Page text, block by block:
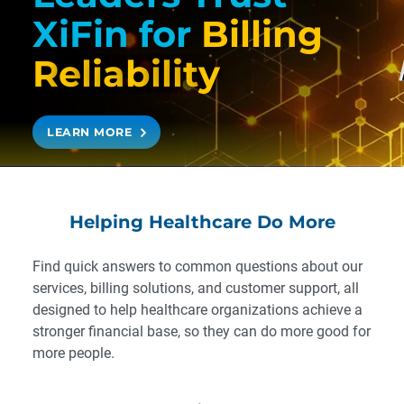
XiFin for Billing
Reliability
LEARN MORE
Helping Healthcare Do More
Find quick answers to common questions about our
services, billing solutions, and customer support, all
designed to help healthcare organizations achieve a
stronger financial base, so they can do more good for
more people.